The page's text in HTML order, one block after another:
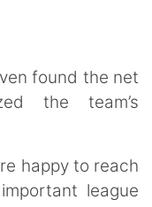
found the net
the team’s
happy to reach
league